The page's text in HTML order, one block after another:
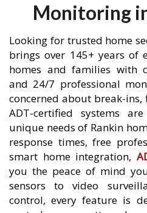
Monitoring
Looking for trusted home
brings over 145+ years of
homes and families with
and 24/7 professional
concerned about break-ins,
ADT-certified systems
unique needs of Rankin
response times, free
smart home integration,
you the peace of mind
sensors to video
control, every feature is